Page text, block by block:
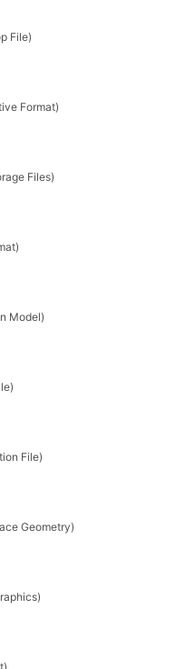
File)
Format)
Files)
Model)
File)
Geometry)